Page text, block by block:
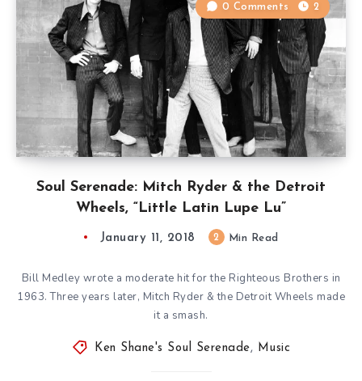
Soul Serenade: Mitch Ryder & the Detroit
Wheels, “Little Latin Lupe Lu”
0 Comments 2
January 11, 2018 2 Min Read
Bill Medley wrote a moderate hit for the Righteous Brothers in
1963. Three years later, Mitch Ryder & the Detroit Wheels made
it a smash.
Ken Shane's Soul Serenade, Music